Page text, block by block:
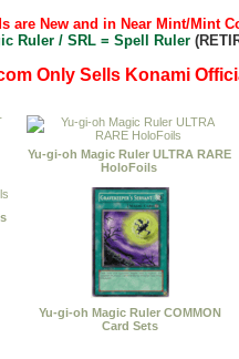
are New and in Near Mint/Mint
Ruler / SRL = Spell Ruler
Only Sells Konami
Yu-gi-oh Magic Ruler ULTRA RARE
HoloFoils
Yu-gi-oh Magic Ruler COMMON
Card Sets